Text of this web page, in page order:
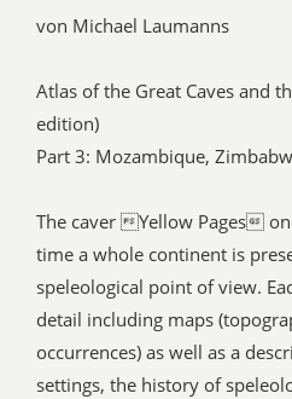
von Michael Laumanns
Atlas of the Great Caves and
edition)
Part 3:
The caver Yellow Pages
time a whole continent is
speleological point of view.
detail including maps
occurrences) as well as a
settings, the history of